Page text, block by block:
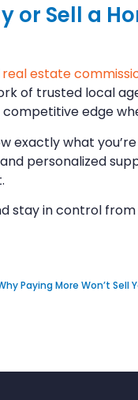
or Sell a
real estate
of trusted local
edge
exactly what
personalized
stay in control